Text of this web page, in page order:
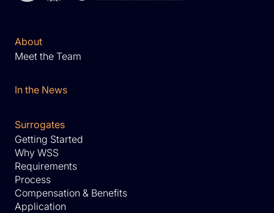
About
Meet the Team
In the News
Surrogates
Getting Started
Why WSS
Requirements
Process
Compensation & Benefits
Application